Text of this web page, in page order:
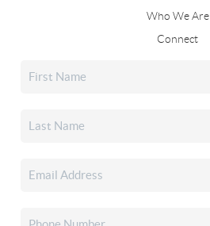
Who We Are
Connect